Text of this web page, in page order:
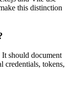
this distinction
should document
credentials, tokens,